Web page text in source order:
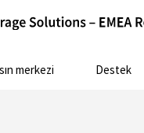
merkezi Destek